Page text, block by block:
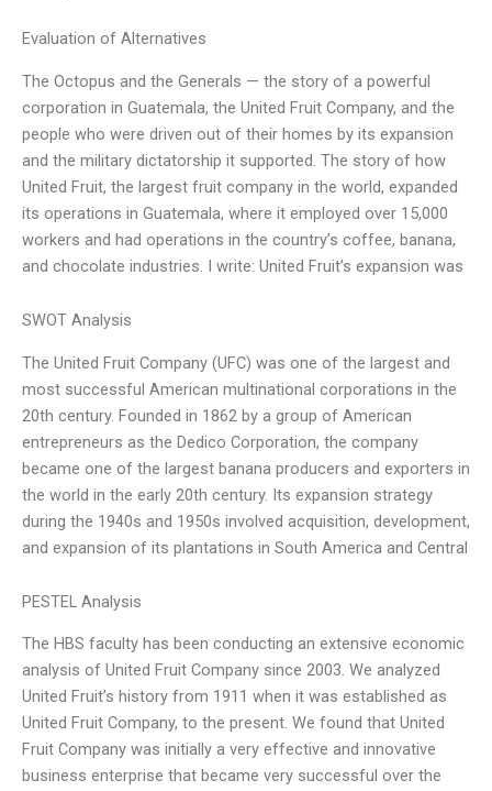
Evaluation of Alternatives
The Octopus and the Generals — the story of a powerful
corporation in Guatemala, the United Fruit Company, and the
people who were driven out of their homes by its expansion
and the military dictatorship it supported. The story of how
United Fruit, the largest fruit company in the world, expanded
its operations in Guatemala, where it employed over 15,000
workers and had operations in the country’s coffee, banana,
and chocolate industries. I write: United Fruit’s expansion was
SWOT Analysis
The United Fruit Company (UFC) was one of the largest and
most successful American multinational corporations in the
20th century. Founded in 1862 by a group of American
entrepreneurs as the Dedico Corporation, the company
became one of the largest banana producers and exporters in
the world in the early 20th century. Its expansion strategy
during the 1940s and 1950s involved acquisition, development,
and expansion of its plantations in South America and Central
PESTEL Analysis
The HBS faculty has been conducting an extensive economic
analysis of United Fruit Company since 2003. We analyzed
United Fruit’s history from 1911 when it was established as
United Fruit Company, to the present. We found that United
Fruit Company was initially a very effective and innovative
business enterprise that became very successful over the